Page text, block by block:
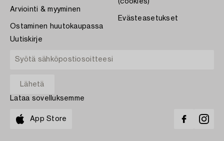
Arviointi & myyminen
Ostaminen huutokaupassa
(cookies)
Evästeasetukset
Uutiskirje
Lataa sovelluksemme
App Store